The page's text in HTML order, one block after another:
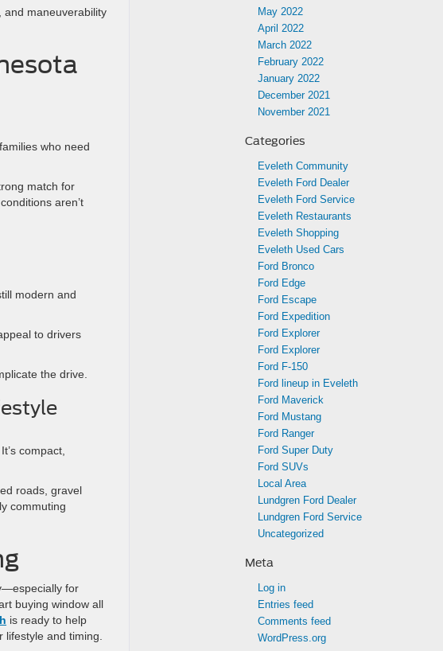
and maneuverability
who need
match for
aren’t
modern and
to drivers
the drive.
compact,
roads, gravel
commuting
for
buying window all
is ready to help
and timing.
May 2022
April 2022
March 2022
February 2022
January 2022
December 2021
November 2021
Categories
Eveleth Community
Eveleth Ford Dealer
Eveleth Ford Service
Eveleth Restaurants
Eveleth Shopping
Eveleth Used Cars
Ford Bronco
Ford Edge
Ford Escape
Ford Expedition
Ford Explorer
Ford Explorer
Ford F-150
Ford lineup in Eveleth
Ford Maverick
Ford Mustang
Ford Ranger
Ford Super Duty
Ford SUVs
Local Area
Lundgren Ford Dealer
Lundgren Ford Service
Uncategorized
Meta
Log in
Entries feed
Comments feed
WordPress.org